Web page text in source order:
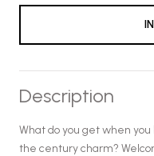
Description
What do you get when
the century charm?